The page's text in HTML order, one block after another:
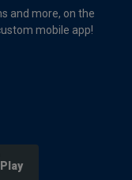
and more, on the
mobile app!